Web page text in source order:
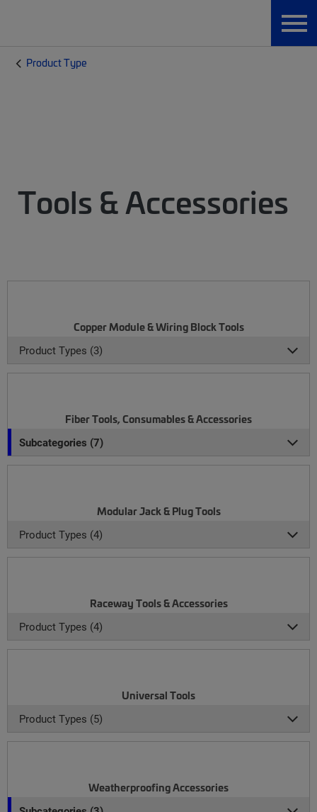
Product Type
Tools & Accessories
Copper Module & Wiring Block Tools
Product Types (3)
Fiber Tools, Consumables & Accessories
Subcategories (7)
Modular Jack & Plug Tools
Product Types (4)
Raceway Tools & Accessories
Product Types (4)
Universal Tools
Product Types (5)
Weatherproofing Accessories